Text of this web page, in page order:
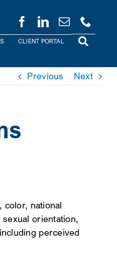
CLIENT PORTAL
Previous Next
color, national
orientation,
perceived